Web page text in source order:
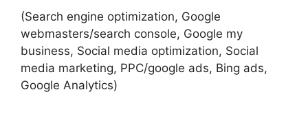
(Search engine optimization, Google
webmasters/search console, Google my
business, Social media optimization, Social
media marketing, PPC/google ads, Bing ads,
Google Analytics)